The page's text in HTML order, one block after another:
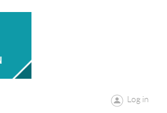
Log in